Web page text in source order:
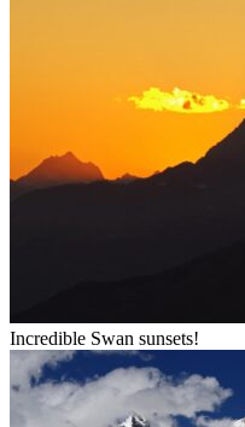
Incredible Swan sunsets!